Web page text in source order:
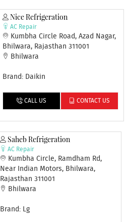
Nice Refrigeration
AC Repair
Kumbha Circle Road, Azad Nagar,
Bhilwara, Rajasthan 311001
Bhilwara
Brand: Daikin
CALL US CONTACT US
Saheb Refrigeration
AC Repair
Kumbha Circle, Ramdham Rd,
Near Indian Motors, Bhilwara,
Rajasthan 311001
Bhilwara
Brand: Lg